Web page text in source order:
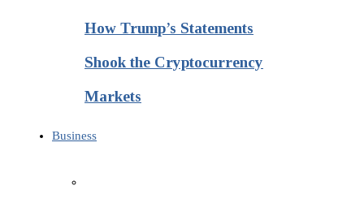
How Trump’s Statements
Shook the Cryptocurrency
Markets
Business